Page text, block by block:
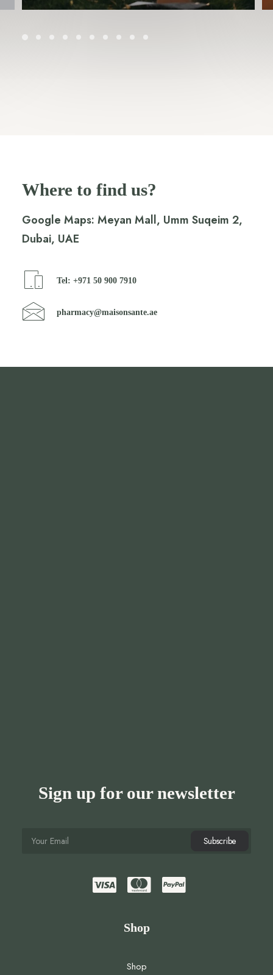
Where to find us?
Google Maps: Meyan Mall, Umm Suqeim 2,
Dubai, UAE
Tel: +971 50 900 7910
pharmacy@maisonsante.ae
Sign up for our newsletter
Shop
Shop